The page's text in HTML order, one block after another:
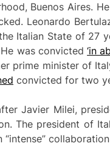
Buenos Aires.
Leonardo
Italian State of 27
was convicted‘in
prime minister of
convicted for two
Javier Milei,
The president of